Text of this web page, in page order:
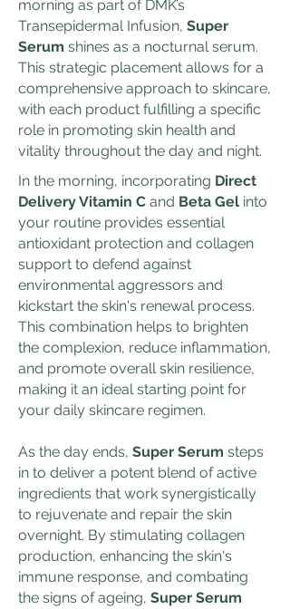
morning as part of DMK’s
Transepidermal Infusion, Super
Serum shines as a nocturnal serum.
This strategic placement allows for a
comprehensive approach to skincare,
with each product fulfilling a specific
role in promoting skin health and
vitality throughout the day and night.
In the morning, incorporating Direct
Delivery Vitamin C and Beta Gel into
your routine provides essential
antioxidant protection and collagen
support to defend against
environmental aggressors and
kickstart the skin's renewal process.
This combination helps to brighten
the complexion, reduce inflammation,
and promote overall skin resilience,
making it an ideal starting point for
your daily skincare regimen.
As the day ends, Super Serum steps
in to deliver a potent blend of active
ingredients that work synergistically
to rejuvenate and repair the skin
overnight. By stimulating collagen
production, enhancing the skin's
immune response, and combating
the signs of ageing, Super Serum